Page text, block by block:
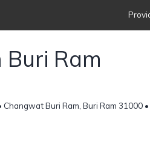
Ram
Buri Ram, Buri Ram 31000 •